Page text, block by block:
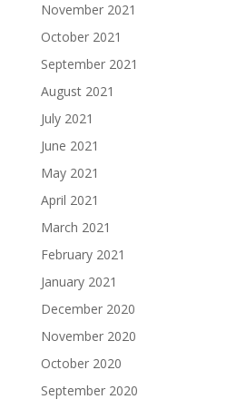
November 2021
October 2021
September 2021
August 2021
July 2021
June 2021
May 2021
April 2021
March 2021
February 2021
January 2021
December 2020
November 2020
October 2020
September 2020